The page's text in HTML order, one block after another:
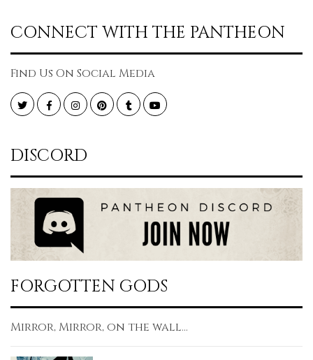
CONNECT WITH THE PANTHEON
Find Us On Social Media
TwitterFacebookInstagramPinterestTumblr YouTube
DISCORD
FORGOTTEN GODS
Mirror, Mirror, on the wall...